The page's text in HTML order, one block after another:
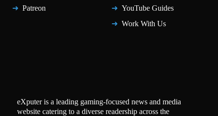
Patreon
YouTube Guides
Work With Us
eXputer is a leading gaming-focused news and media
website catering to a diverse readership across the